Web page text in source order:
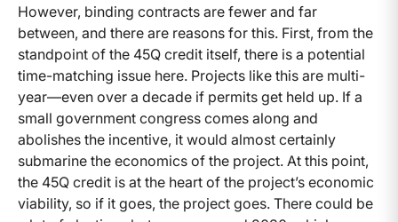
However, binding contracts are fewer and far
between, and there are reasons for this. First, from the
standpoint of the 45Q credit itself, there is a potential
time-matching issue here. Projects like this are multi-
year—even over a decade if permits get held up. If a
small government congress comes along and
abolishes the incentive, it would almost certainly
submarine the economics of the project. At this point,
the 45Q credit is at the heart of the project’s economic
viability, so if it goes, the project goes. There could be